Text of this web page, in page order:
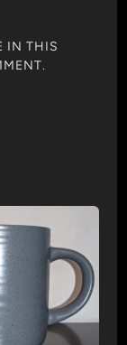
IN THIS